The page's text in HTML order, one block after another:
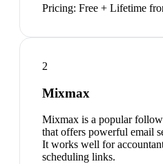
Pricing: Free + Lifetime
2
Mixmax
Mixmax is a popular
that offers powerful email
It works well for
scheduling links.